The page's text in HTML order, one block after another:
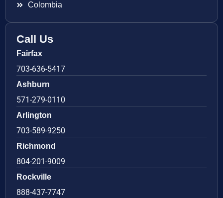
Colombia
Call Us
Fairfax
703-636-5417
Ashburn
571-279-0110
Arlington
703-589-9250
Richmond
804-201-9009
Rockville
888-437-7747